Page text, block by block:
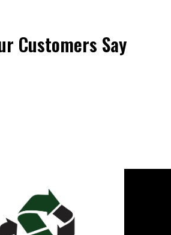
Customers Say